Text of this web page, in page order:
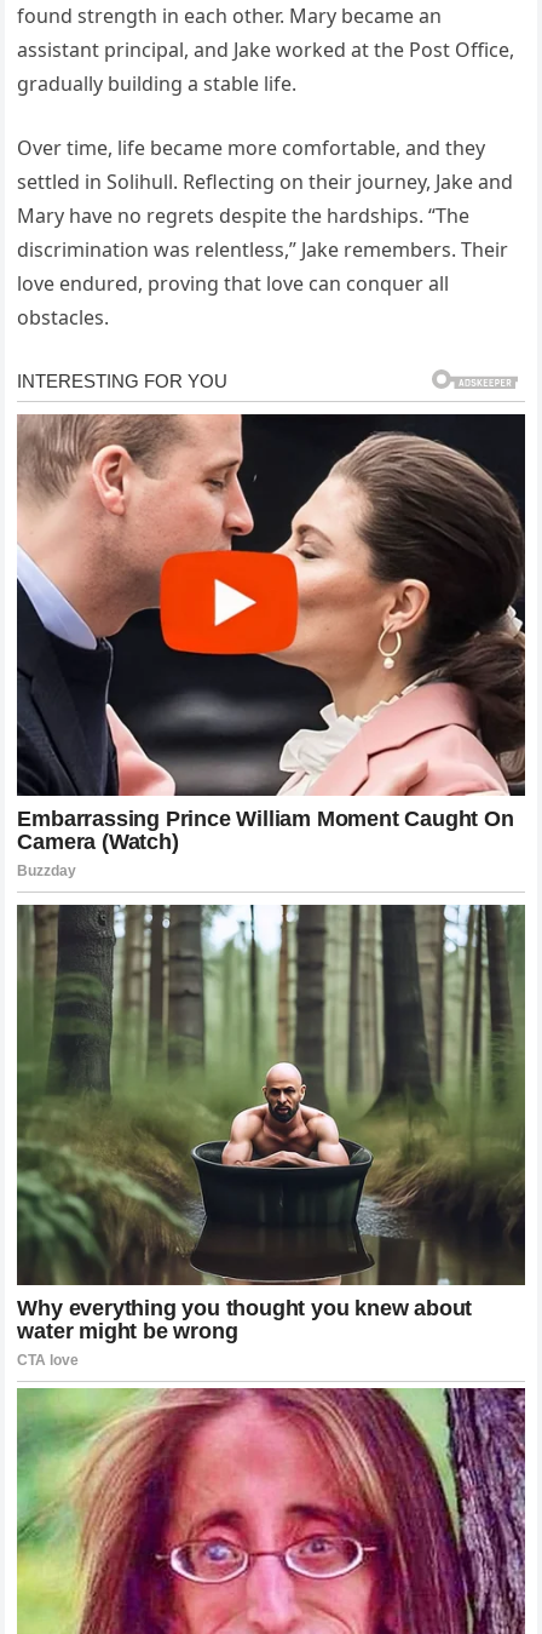
found strength in each other. Mary became an
assistant principal, and Jake worked at the Post Office,
gradually building a stable life.
Over time, life became more comfortable, and they
settled in Solihull. Reflecting on their journey, Jake and
Mary have no regrets despite the hardships. “The
discrimination was relentless,” Jake remembers. Their
love endured, proving that love can conquer all
obstacles.